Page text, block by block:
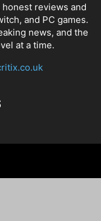
reviews and
and PC games.
news, and the
at a time.